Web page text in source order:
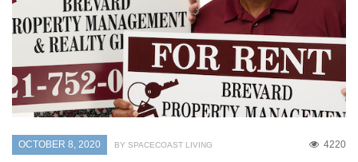
OCTOBER 8, 2020 4220
BY SPACECOAST LIVING